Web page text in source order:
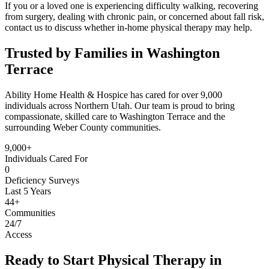
If you or a loved one is experiencing difficulty walking, recovering
from surgery, dealing with chronic pain, or concerned about fall risk,
contact us to discuss whether in-home physical therapy may help.
Trusted by Families in Washington
Terrace
Ability Home Health & Hospice has cared for over 9,000
individuals across Northern Utah. Our team is proud to bring
compassionate, skilled care to Washington Terrace and the
surrounding Weber County communities.
9,000+
Individuals Cared For
0
Deficiency Surveys
Last 5 Years
44+
Communities
24/7
Access
Ready to Start Physical Therapy in